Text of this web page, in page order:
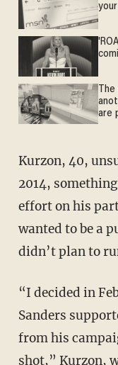
are
Kurzon, 40,
2014,
effort on his
wanted to be a
didn’t plan to
“I decided in
Sanders
from his
shot,” Kurzon,